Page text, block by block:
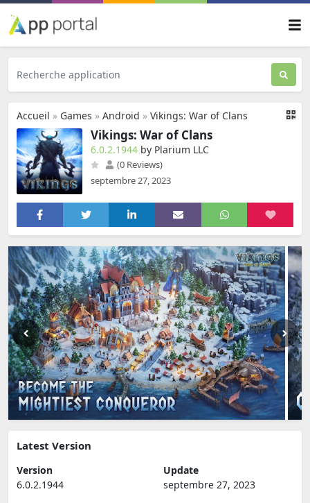
Accueil » Games » Android » Vikings: War of Clans
Vikings: War of Clans
6.0.2.1944 by Plarium LLC
(0 Reviews)
septembre 27, 2023
Latest Version
Version
6.0.2.1944
Update
septembre 27, 2023